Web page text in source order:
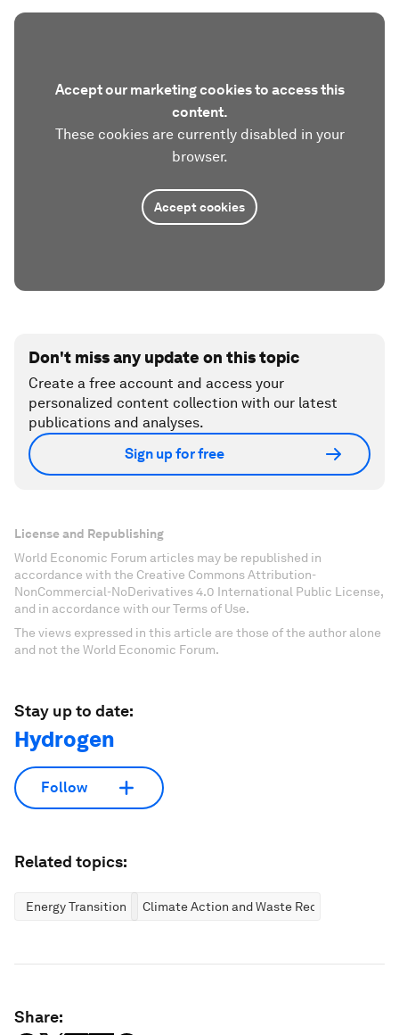
Accept our marketing cookies to access this
content.
These cookies are currently disabled in your
browser.
Accept cookies
Don't miss any update on this topic
Create a free account and access your
personalized content collection with our latest
publications and analyses.
Sign up for free
License and Republishing
World Economic Forum articles may be republished in
accordance with the Creative Commons Attribution-
NonCommercial-NoDerivatives 4.0 International Public License,
and in accordance with our Terms of Use.
The views expressed in this article are those of the author alone
and not the World Economic Forum.
Stay up to date:
Hydrogen
Follow
Related topics:
Energy Transition Climate Action and Waste Reduction
Share: